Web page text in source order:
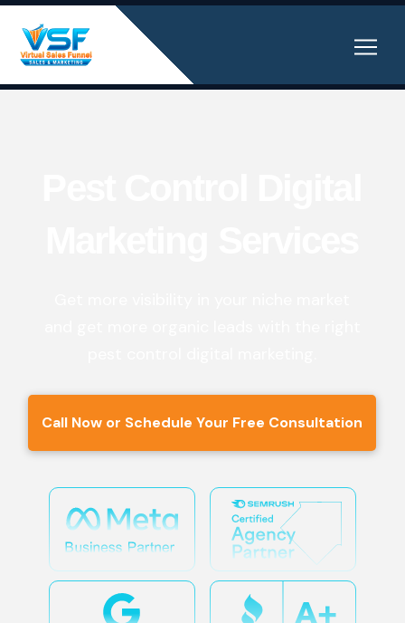
Call Now or Schedule Your Free Consultation